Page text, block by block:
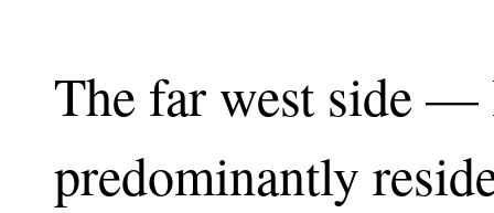
The far west side —
predominantly